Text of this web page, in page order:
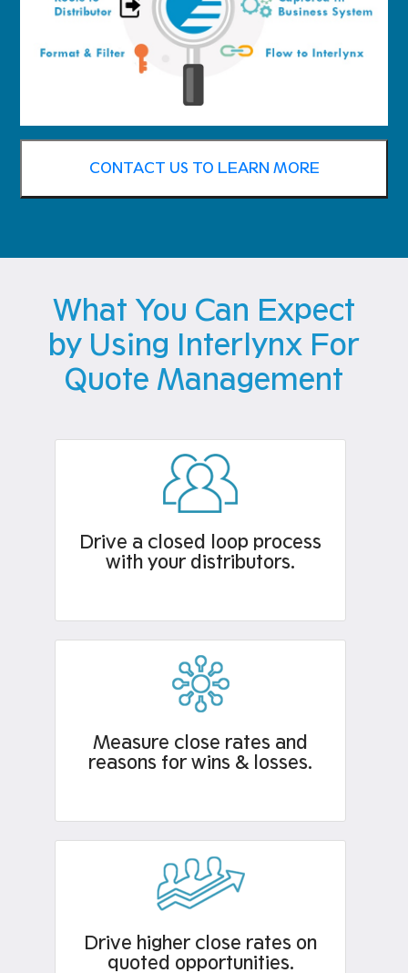
CONTACT US TO LEARN MORE
What You Can Expect
by Using Interlynx For
Quote Management
Drive a closed loop process
with your distributors.​
Measure close rates and
reasons for wins & losses.​
Drive higher close rates on
quoted opportunities.